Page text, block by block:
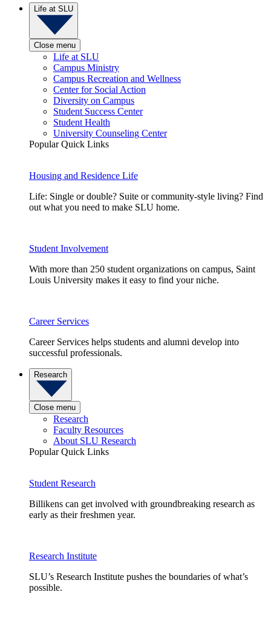
Life at SLU
Close menu
Life at SLU
Campus Ministry
Campus Recreation and Wellness
Center for Social Action
Diversity on Campus
Student Success Center
Student Health
University Counseling Center
Popular Quick Links
Housing and Residence Life
Life: Single or double? Suite or community-style living? Find
out what you need to make SLU home.
Student Involvement
With more than 250 student organizations on campus, Saint
Louis University makes it easy to find your niche.
Career Services
Career Services helps students and alumni develop into
successful professionals.
Research
Close menu
Research
Faculty Resources
About SLU Research
Popular Quick Links
Student Research
Billikens can get involved with groundbreaking research as
early as their freshmen year.
Research Institute
SLU’s Research Institute pushes the boundaries of what’s
possible.